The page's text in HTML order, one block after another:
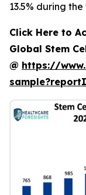
13.5% during
Click Here to
Global Stem
@ https://